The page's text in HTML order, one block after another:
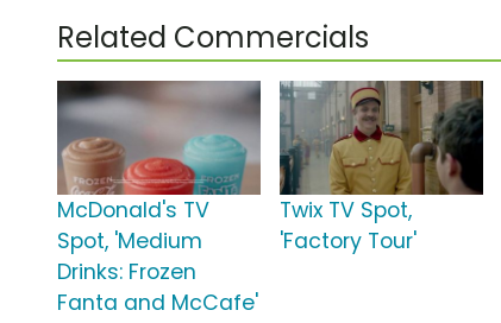
Related Commercials
McDonald's TV
Spot, 'Medium
Drinks: Frozen
Fanta and McCafe'
Twix TV Spot,
'Factory Tour'